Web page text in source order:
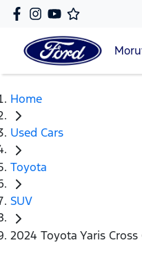
Home
Used Cars
Toyota
SUV
2024 Toyota Yaris Cross